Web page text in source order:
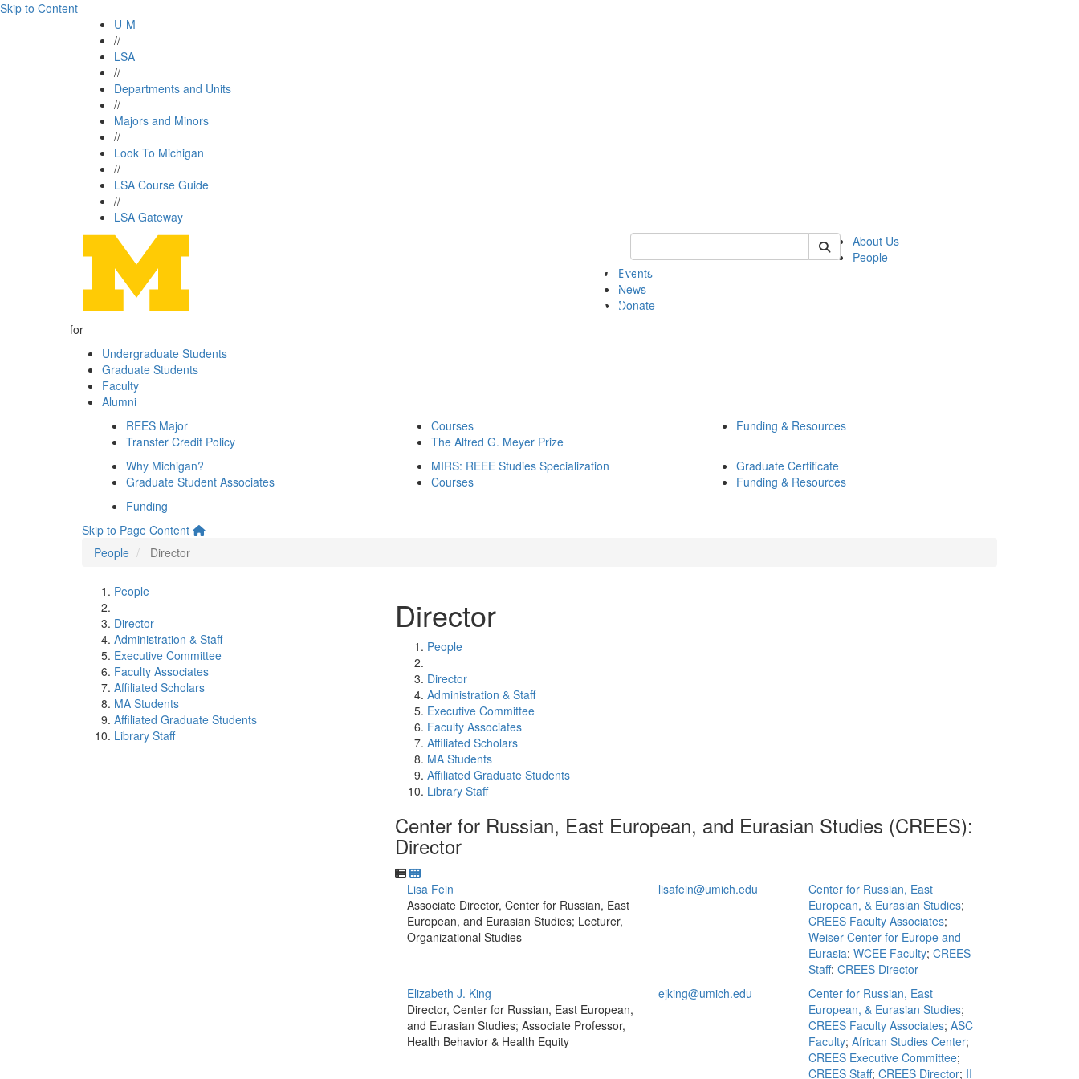
Skip to Content
U-M
//
LSA
//
Departments and Units
//
Majors and Minors
//
Look To Michigan
//
LSA Course Guide
//
LSA Gateway
Keyword Search of crees
About Us
People
Events
News
Donate
for
Undergraduate Students
Graduate Students
Faculty
Alumni
REES Major
Transfer Credit Policy
Courses
The Alfred G. Meyer Prize
Funding & Resources
Why Michigan?
Graduate Student Associates
MIRS: REEE Studies Specialization
Courses
Graduate Certificate
Funding & Resources
Funding
Skip to Page Content
People
Director
People
Director
Administration & Staff
Executive Committee
Faculty Associates
Affiliated Scholars
MA Students
Affiliated Graduate Students
Library Staff
Director
People
Director
Administration & Staff
Executive Committee
Faculty Associates
Affiliated Scholars
MA Students
Affiliated Graduate Students
Library Staff
Center for Russian, East European, and Eurasian Studies (CREES):
Director
Lisa Fein
Associate Director, Center for Russian, East
European, and Eurasian Studies; Lecturer,
Organizational Studies
lisafein@umich.edu
Center for Russian, East
European, & Eurasian Studies;
CREES Faculty Associates;
Weiser Center for Europe and
Eurasia; WCEE Faculty; CREES
Staff; CREES Director
Elizabeth J. King
Director, Center for Russian, East European,
and Eurasian Studies; Associate Professor,
Health Behavior & Health Equity
ejking@umich.edu
Center for Russian, East
European, & Eurasian Studies;
CREES Faculty Associates; ASC
Faculty; African Studies Center;
CREES Executive Committee;
CREES Staff; CREES Director; II